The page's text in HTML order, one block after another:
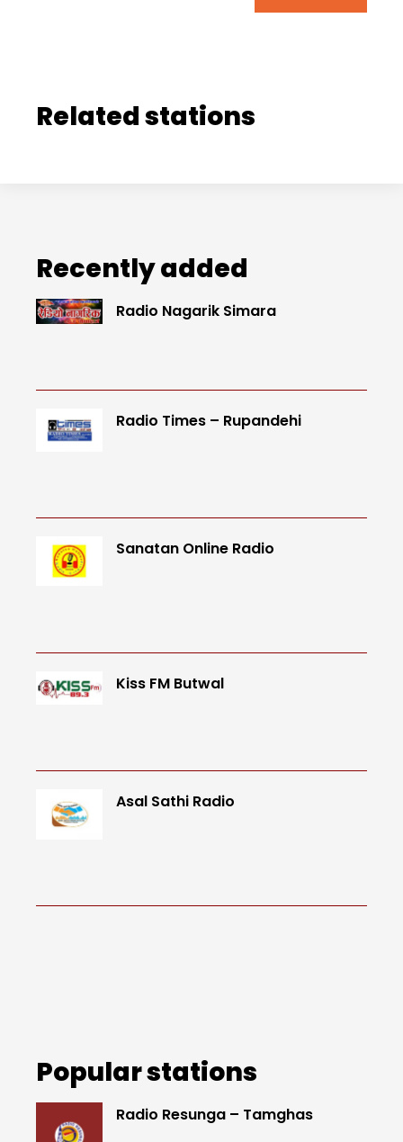
Related stations
Recently added
Radio Nagarik Simara
Radio Times – Rupandehi
Sanatan Online Radio
Kiss FM Butwal
Asal Sathi Radio
Popular stations
Radio Resunga – Tamghas